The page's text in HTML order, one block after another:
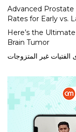
Advanced Prostate
Rates for Early vs.
Here’s the
Brain Tumor
غير المتزوجات